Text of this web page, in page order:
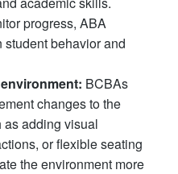
progress, ABA
student behavior and
BCBAs
changes to the
adding visual
or flexible seating
the environment more